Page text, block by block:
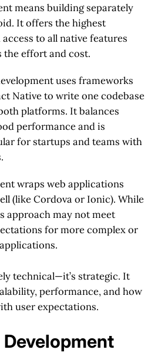
means building separately
It offers the highest
to all native features
the effort and cost.
uses frameworks
Native to write one codebase
platforms. It balances
performance and is
for startups and teams with
wraps web applications
(like Cordova or Ionic). While
approach may not meet
for more complex or
technical—it’s strategic. It
performance, and how
user expectations.